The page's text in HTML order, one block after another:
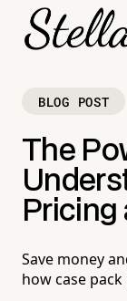
BLOG POST
The
Pricing
Save money
how case